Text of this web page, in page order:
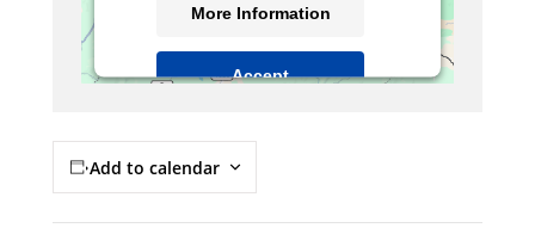
More Information
Accept
Management Platform
Add to calendar